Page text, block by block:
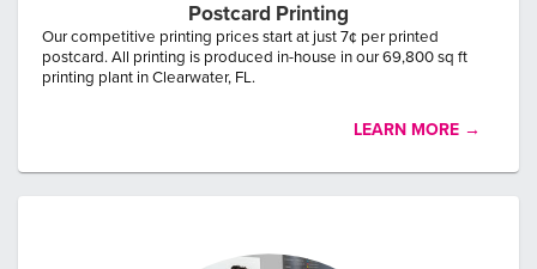
Postcard Printing
Our competitive printing prices start at just 7¢ per printed
postcard. All printing is produced in-house in our 69,800 sq ft
printing plant in Clearwater, FL.
LEARN MORE →